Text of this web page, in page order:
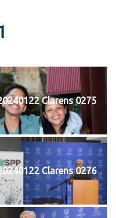
Clarens 0275
Clarens 0276